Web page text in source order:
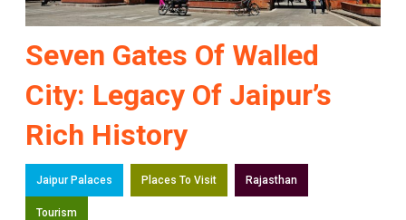
Seven Gates Of Walled
City: Legacy Of Jaipur’s
Rich History
Jaipur Palaces Places To Visit Rajasthan
Tourism